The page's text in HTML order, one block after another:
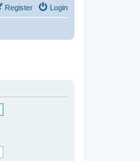
Login
Register